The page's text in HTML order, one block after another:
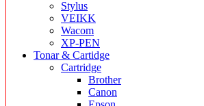
Stylus
VEIKK
Wacom
XP-PEN
Tonar & Cartidge
Cartridge
Brother
Canon